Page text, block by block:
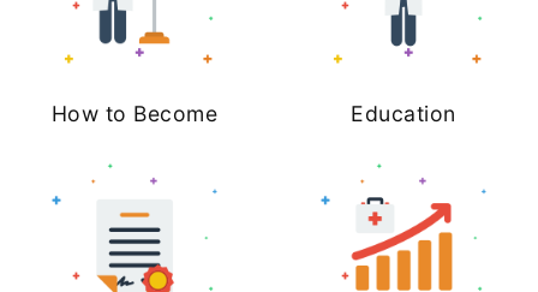
How to Become Education